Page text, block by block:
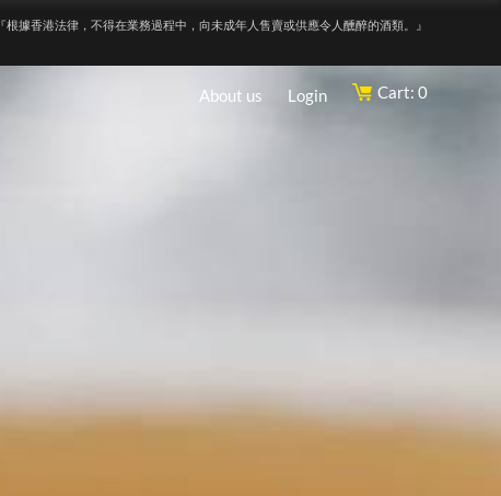
『根據香港法律，不得在業務過程中，向未成年人售賣或供應令人醺醉的酒類。』
About us Login Cart: 0